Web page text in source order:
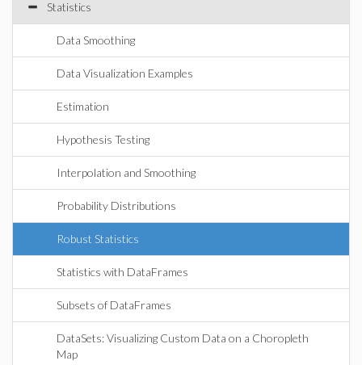
Statistics
Data Smoothing
Data Visualization Examples
Estimation
Hypothesis Testing
Interpolation and Smoothing
Probability Distributions
Robust Statistics
Statistics with DataFrames
Subsets of DataFrames
DataSets: Visualizing Custom Data on a Choropleth
Map